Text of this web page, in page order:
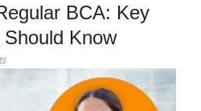
BCA: Key
Know